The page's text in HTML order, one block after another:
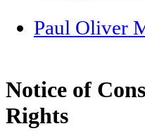
Paul Oliver
Notice of
Rights